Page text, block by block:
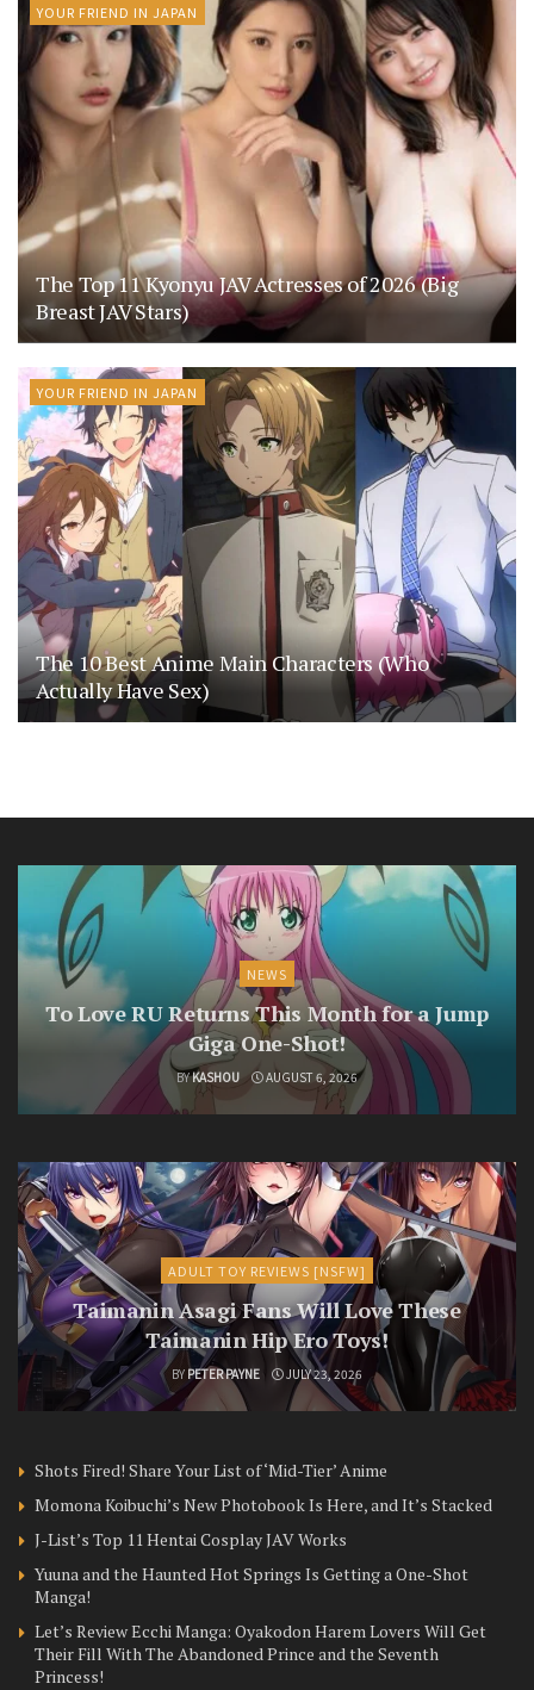
YOUR FRIEND IN JAPAN
The Top 11 Kyonyu JAV Actresses of 2026 (Big
Breast JAV Stars)
YOUR FRIEND IN JAPAN
The 10 Best Anime Main Characters (Who
Actually Have Sex)
NEWS
To Love RU Returns This Month for a Jump
Giga One-Shot!
BYKASHOU AUGUST 6, 2026
ADULT TOY REVIEWS [NSFW]
Taimanin Asagi Fans Will Love These
Taimanin Hip Ero Toys!
BY PETER PAYNE JULY 23, 2026
Shots Fired! Share Your List of ‘Mid-Tier’ Anime
Momona Koibuchi’s New Photobook Is Here, and It’s Stacked
J-List’s Top 11 Hentai Cosplay JAV Works
Yuuna and the Haunted Hot Springs Is Getting a One-Shot
Manga!
Let’s Review Ecchi Manga: Oyakodon Harem Lovers Will Get
Their Fill With The Abandoned Prince and the Seventh
Princess!